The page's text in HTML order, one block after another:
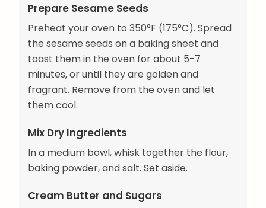
Prepare Sesame Seeds
Preheat your oven to 350°F (175°C). Spread
the sesame seeds on a baking sheet and
toast them in the oven for about 5-7
minutes, or until they are golden and
fragrant. Remove from the oven and let
them cool.
Mix Dry Ingredients
In a medium bowl, whisk together the flour,
baking powder, and salt. Set aside.
Cream Butter and Sugars